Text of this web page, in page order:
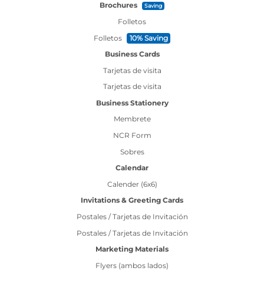
Brochures
Saving
Folletos
Folletos
10% Saving
Business Cards
Tarjetas de visita
Tarjetas de visita
Business Stationery
Membrete
NCR Form
Sobres
Calendar
Calender (6x6)
Invitations & Greeting Cards
Postales / Tarjetas de Invitación
Postales / Tarjetas de Invitación
Marketing Materials
Flyers (ambos lados)